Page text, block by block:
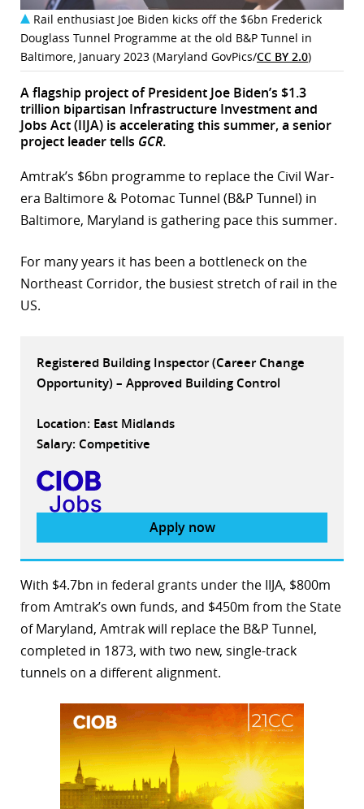
Rail enthusiast Joe Biden kicks off the $6bn Frederick
Douglass Tunnel Programme at the old B&P Tunnel in
Baltimore, January 2023 (Maryland GovPics/CC BY 2.0)
A flagship project of President Joe Biden’s $1.3
trillion bipartisan Infrastructure Investment and
Jobs Act (IIJA) is accelerating this summer, a senior
project leader tells GCR.
Amtrak’s $6bn programme to replace the Civil War-
era Baltimore & Potomac Tunnel (B&P Tunnel) in
Baltimore, Maryland is gathering pace this summer.
For many years it has been a bottleneck on the
Northeast Corridor, the busiest stretch of rail in the
US.
Registered Building Inspector (Career Change
Opportunity) – Approved Building Control
Location: East Midlands
Salary: Competitive
Apply now
With $4.7bn in federal grants under the IIJA, $800m
from Amtrak’s own funds, and $450m from the State
of Maryland, Amtrak will replace the B&P Tunnel,
completed in 1873, with two new, single-track
tunnels on a different alignment.